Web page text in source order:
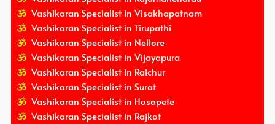
Vashikaran Specialist in Visakhapatnam
Vashikaran Specialist in Tirupathi
Vashikaran Specialist in Nellore
Vashikaran Specialist in Vijayapura
Vashikaran Specialist in Raichur
Vashikaran Specialist in Surat
Vashikaran Specialist in Hosapete
Vashikaran Specialist in Rajkot